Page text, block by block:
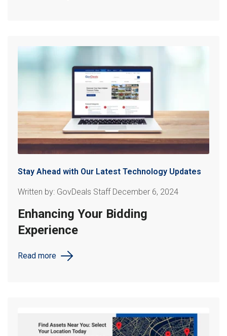
Stay Ahead with Our Latest Technology Updates
Written by: GovDeals Staff December 6, 2024
Enhancing Your Bidding
Experience
Read more